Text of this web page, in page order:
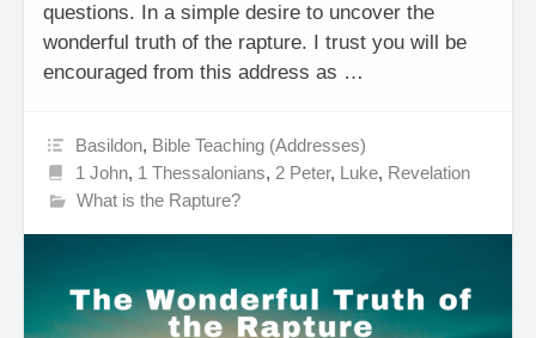
questions. In a simple desire to uncover the
wonderful truth of the rapture. I trust you will be
encouraged from this address as …
Basildon, Bible Teaching (Addresses)
1 John, 1 Thessalonians, 2 Peter, Luke, Revelation
What is the Rapture?